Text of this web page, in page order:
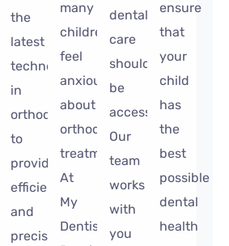
the
latest
technology
in
orthodontics
to
provide
efficient
and
precise
many
children
feel
anxious
about
orthodontic
treatment.
At
My
Dentist
dental
care
should
be
accessible.
Our
team
works
with
you
ensure
that
your
child
has
the
best
possible
dental
health